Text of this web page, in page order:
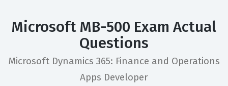
Microsoft MB-500 Exam Actual
Questions
Microsoft Dynamics 365: Finance and Operations
Apps Developer